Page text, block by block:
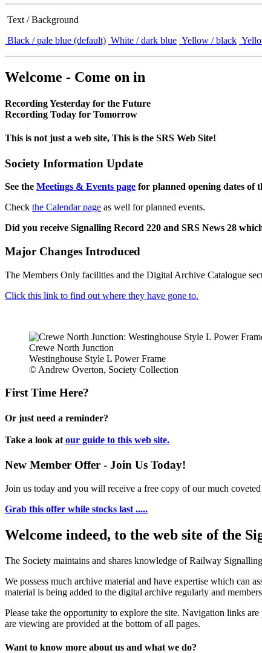
Text / Background
Black / pale blue (default) White / dark blue Yellow / black
Welcome - Come on in
Recording Yesterday for the Future
Recording Today for Tomorrow
This is not just a web site, This is the SRS Web Site!
Society Information Update
See the Meetings & Events page for planned opening dates of
Check the Calendar page as well for planned events.
Did you receive Signalling Record 220 and SRS News 28
Major Changes Introduced
The Members Only facilities and the Digital Archive Catalogue
Click this link to find out where they have gone to.
Crewe North Junction
Westinghouse Style L Power Frame
© Andrew Overton, Society Collection
First Time Here?
Or just need a reminder?
Take a look at our guide to this web site.
New Member Offer - Join Us Today!
Join us today and you will receive a free copy of our much
Grab this offer while stocks last .....
Welcome indeed, to the web site of the
The Society maintains and shares knowledge of Railway
We possess much archive material and have expertise which can
material is being added to the digital archive regularly and
Please take the opportunity to explore the site. Navigation links
are viewing are provided at the bottom of all pages.
Want to know more about us and what we do?